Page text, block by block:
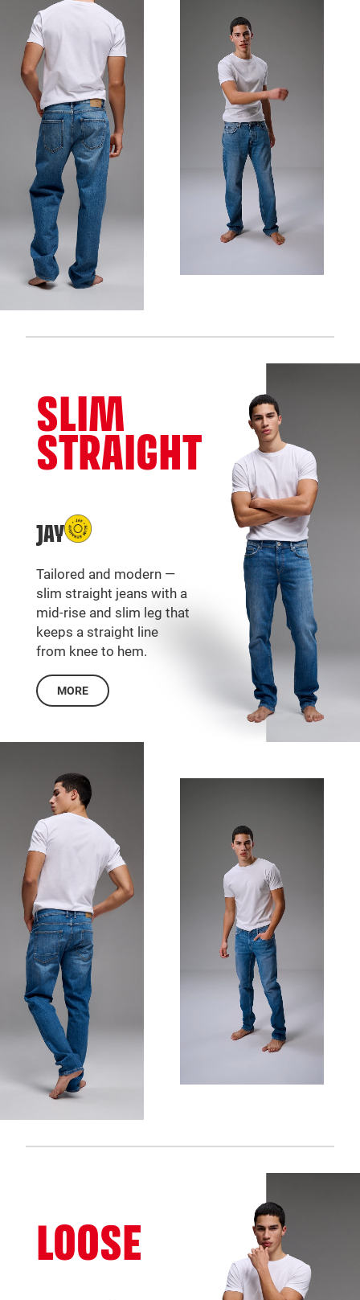
SLIM
STRAIGHT
JAY
Tailored and modern —
slim straight jeans with a
mid-rise and slim leg that
keeps a straight line
from knee to hem.
MORE
LOOSE